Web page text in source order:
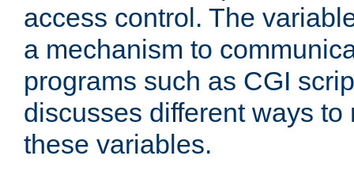
access control. The
a mechanism to
programs such as CGI
discusses different ways
these variables.